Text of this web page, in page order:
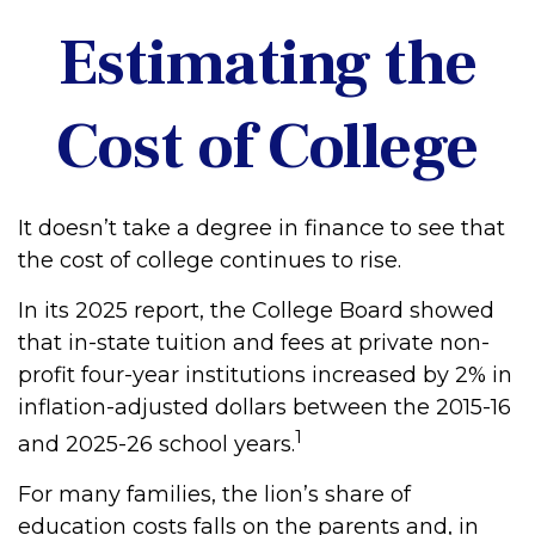
Estimating the
Cost of College
It doesn’t take a degree in finance to see that
the cost of college continues to rise.
In its 2025 report, the College Board showed
that in-state tuition and fees at private non-
profit four-year institutions increased by 2% in
inflation-adjusted dollars between the 2015-16
and 2025-26 school years.1
For many families, the lion’s share of
education costs falls on the parents and, in